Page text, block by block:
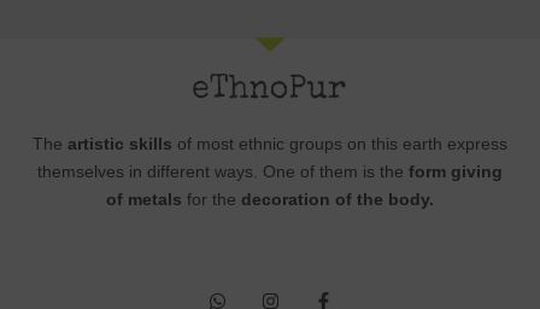
The artistic skills of most ethnic groups on this earth express
themselves in different ways. One of them is the form giving
of metals for the decoration of the body.